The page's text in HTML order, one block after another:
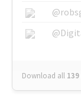
Download all 139